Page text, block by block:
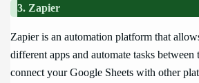
3. Zapier
Zapier is an automation platform that
different apps and automate tasks between
connect your Google Sheets with other